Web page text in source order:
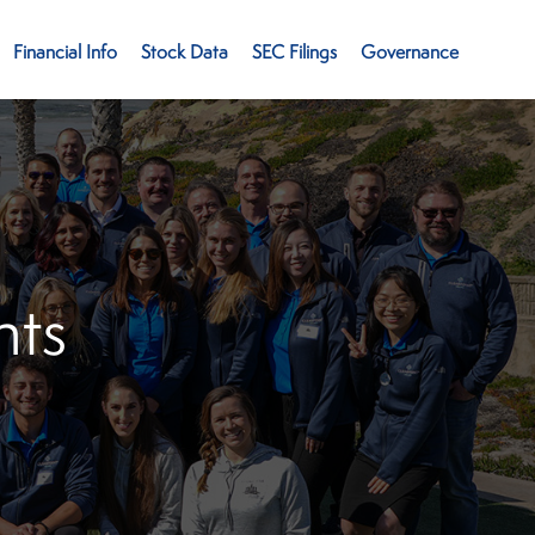
Financial Info Stock Data SEC Filings Governance